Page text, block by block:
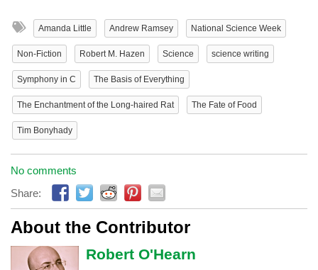
Amanda Little Andrew Ramsey National Science Week
Non-Fiction Robert M. Hazen Science science writing
Symphony in C The Basis of Everything
The Enchantment of the Long-haired Rat The Fate of Food
Tim Bonyhady
No comments
Share:
About the Contributor
Robert O'Hearn